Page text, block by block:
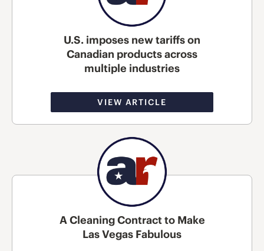
U.S. imposes new tariffs on
Canadian products across
multiple industries
VIEW ARTICLE
A Cleaning Contract to Make
Las Vegas Fabulous